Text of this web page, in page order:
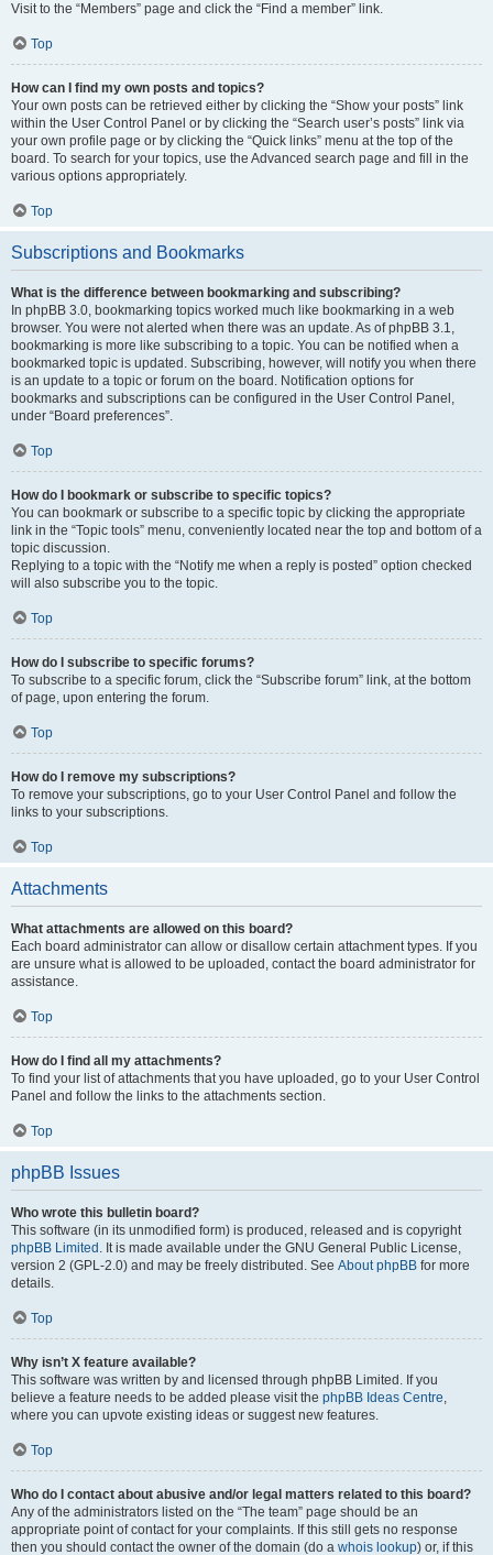
Visit to the “Members” page and click the “Find a member” link.
Top
How can I find my own posts and topics?
Your own posts can be retrieved either by clicking the “Show your posts” link
within the User Control Panel or by clicking the “Search user’s posts” link via
your own profile page or by clicking the “Quick links” menu at the top of the
board. To search for your topics, use the Advanced search page and fill in the
various options appropriately.
Top
Subscriptions and Bookmarks
What is the difference between bookmarking and subscribing?
In phpBB 3.0, bookmarking topics worked much like bookmarking in a web
browser. You were not alerted when there was an update. As of phpBB 3.1,
bookmarking is more like subscribing to a topic. You can be notified when a
bookmarked topic is updated. Subscribing, however, will notify you when there
is an update to a topic or forum on the board. Notification options for
bookmarks and subscriptions can be configured in the User Control Panel,
under “Board preferences”.
Top
How do I bookmark or subscribe to specific topics?
You can bookmark or subscribe to a specific topic by clicking the appropriate
link in the “Topic tools” menu, conveniently located near the top and bottom of a
topic discussion.
Replying to a topic with the “Notify me when a reply is posted” option checked
will also subscribe you to the topic.
Top
How do I subscribe to specific forums?
To subscribe to a specific forum, click the “Subscribe forum” link, at the bottom
of page, upon entering the forum.
Top
How do I remove my subscriptions?
To remove your subscriptions, go to your User Control Panel and follow the
links to your subscriptions.
Top
Attachments
What attachments are allowed on this board?
Each board administrator can allow or disallow certain attachment types. If you
are unsure what is allowed to be uploaded, contact the board administrator for
assistance.
Top
How do I find all my attachments?
To find your list of attachments that you have uploaded, go to your User Control
Panel and follow the links to the attachments section.
Top
phpBB Issues
Who wrote this bulletin board?
This software (in its unmodified form) is produced, released and is copyright
phpBB Limited . It is made available under the GNU General Public License,
version 2 (GPL-2.0) and may be freely distributed. See About phpBB for more
details.
Top
Why isn’t X feature available?
This software was written by and licensed through phpBB Limited. If you
believe a feature needs to be added please visit the phpBB Ideas Centre,
where you can upvote existing ideas or suggest new features.
Top
Who do I contact about abusive and/or legal matters related to this board?
Any of the administrators listed on the “The team” page should be an
appropriate point of contact for your complaints. If this still gets no response
then you should contact the owner of the domain (do a whois lookup) or, if this